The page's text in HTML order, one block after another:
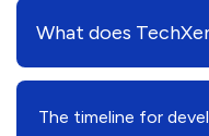
What does
The timeline for